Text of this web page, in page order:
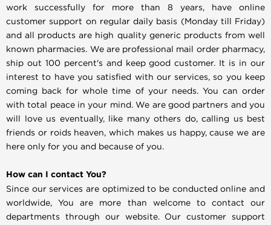
work successfully for more than 8 years, have online
customer support on regular daily basis (Monday till Friday)
and all products are high quality generic products from well
known pharmacies. We are professional mail order pharmacy,
ship out 100 percent's and keep good customer. It is in our
interest to have you satisfied with our services, so you keep
coming back for whole time of your needs. You can order
with total peace in your mind. We are good partners and you
will love us eventually, like many others do, calling us best
friends or roids heaven, which makes us happy, cause we are
here only for you and because of you.
How can I contact You?
Since our services are optimized to be conducted online and
worldwide, You are more than welcome to contact our
departments through our website. Our customer support